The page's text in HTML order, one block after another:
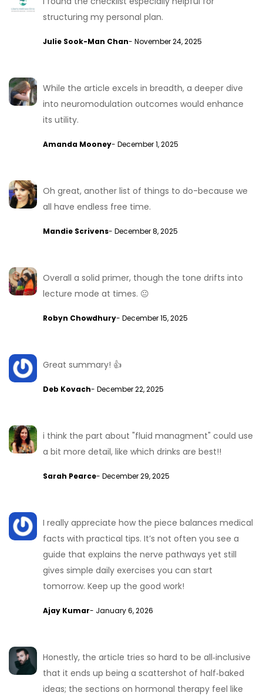
structuring my personal plan.
Julie Sook-Man Chan- November 24, 2025
While the article excels in breadth, a deeper dive
into neuromodulation outcomes would enhance
its utility.
Amanda Mooney- December 1, 2025
Oh great, another list of things to do-because we
all have endless free time.
Mandie Scrivens- December 8, 2025
Overall a solid primer, though the tone drifts into
lecture mode at times. 😐
Robyn Chowdhury- December 15, 2025
Great summary! 👍
Deb Kovach- December 22, 2025
i think the part about "fluid managment" could use
a bit more detail, like which drinks are best!!
Sarah Pearce- December 29, 2025
I really appreciate how the piece balances medical
facts with practical tips. It’s not often you see a
guide that explains the nerve pathways yet still
gives simple daily exercises you can start
tomorrow. Keep up the good work!
Ajay Kumar- January 6, 2026
Honestly, the article tries so hard to be all‑inclusive
that it ends up being a scattershot of half‑baked
ideas; the sections on hormonal therapy feel like